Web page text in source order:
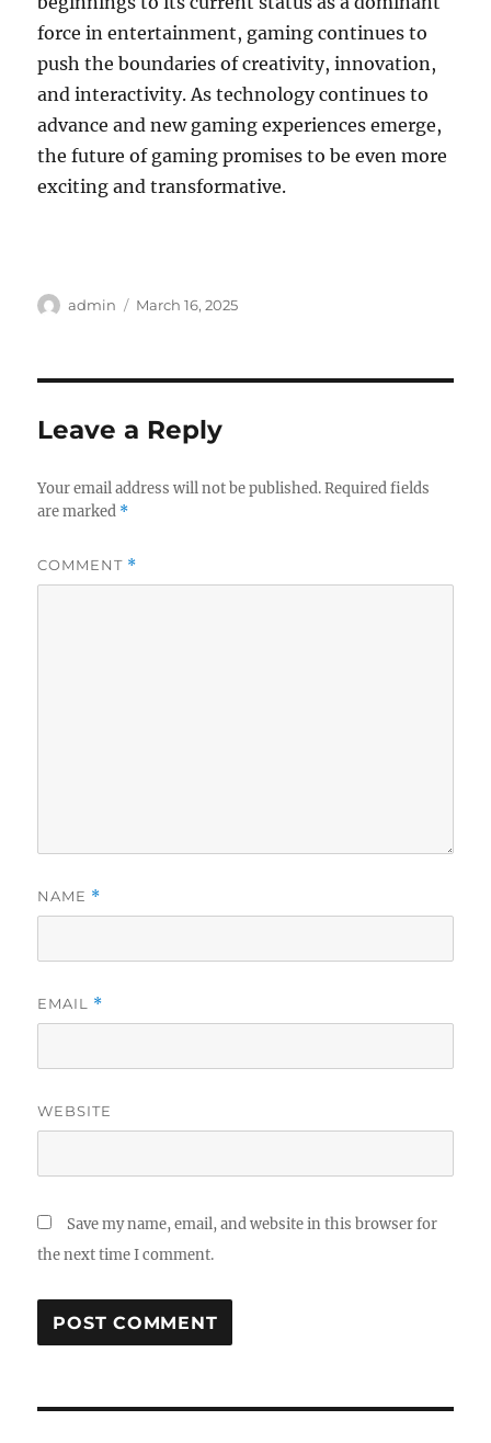
force in entertainment, gaming continues to
push the boundaries of creativity, innovation,
and interactivity. As technology continues to
advance and new gaming experiences emerge,
the future of gaming promises to be even more
exciting and transformative.
Author
admin
Posted
March 16, 2025
Leave a Reply
Your email address will not be published. Required fields
are marked *
COMMENT *
NAME *
EMAIL *
WEBSITE
Save my name, email, and website in this browser for
the next time I comment.